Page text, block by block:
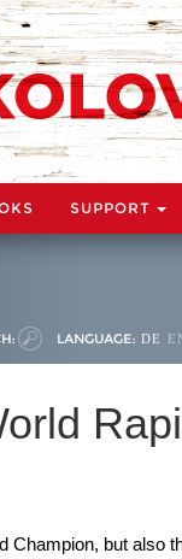
SUPPORT
LANGUAGE: DE
Champion, but also